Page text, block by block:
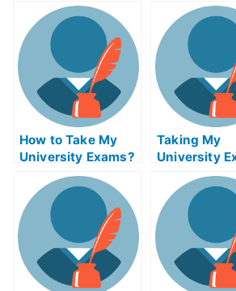
How to Take My
University Exams?
Taking My
University